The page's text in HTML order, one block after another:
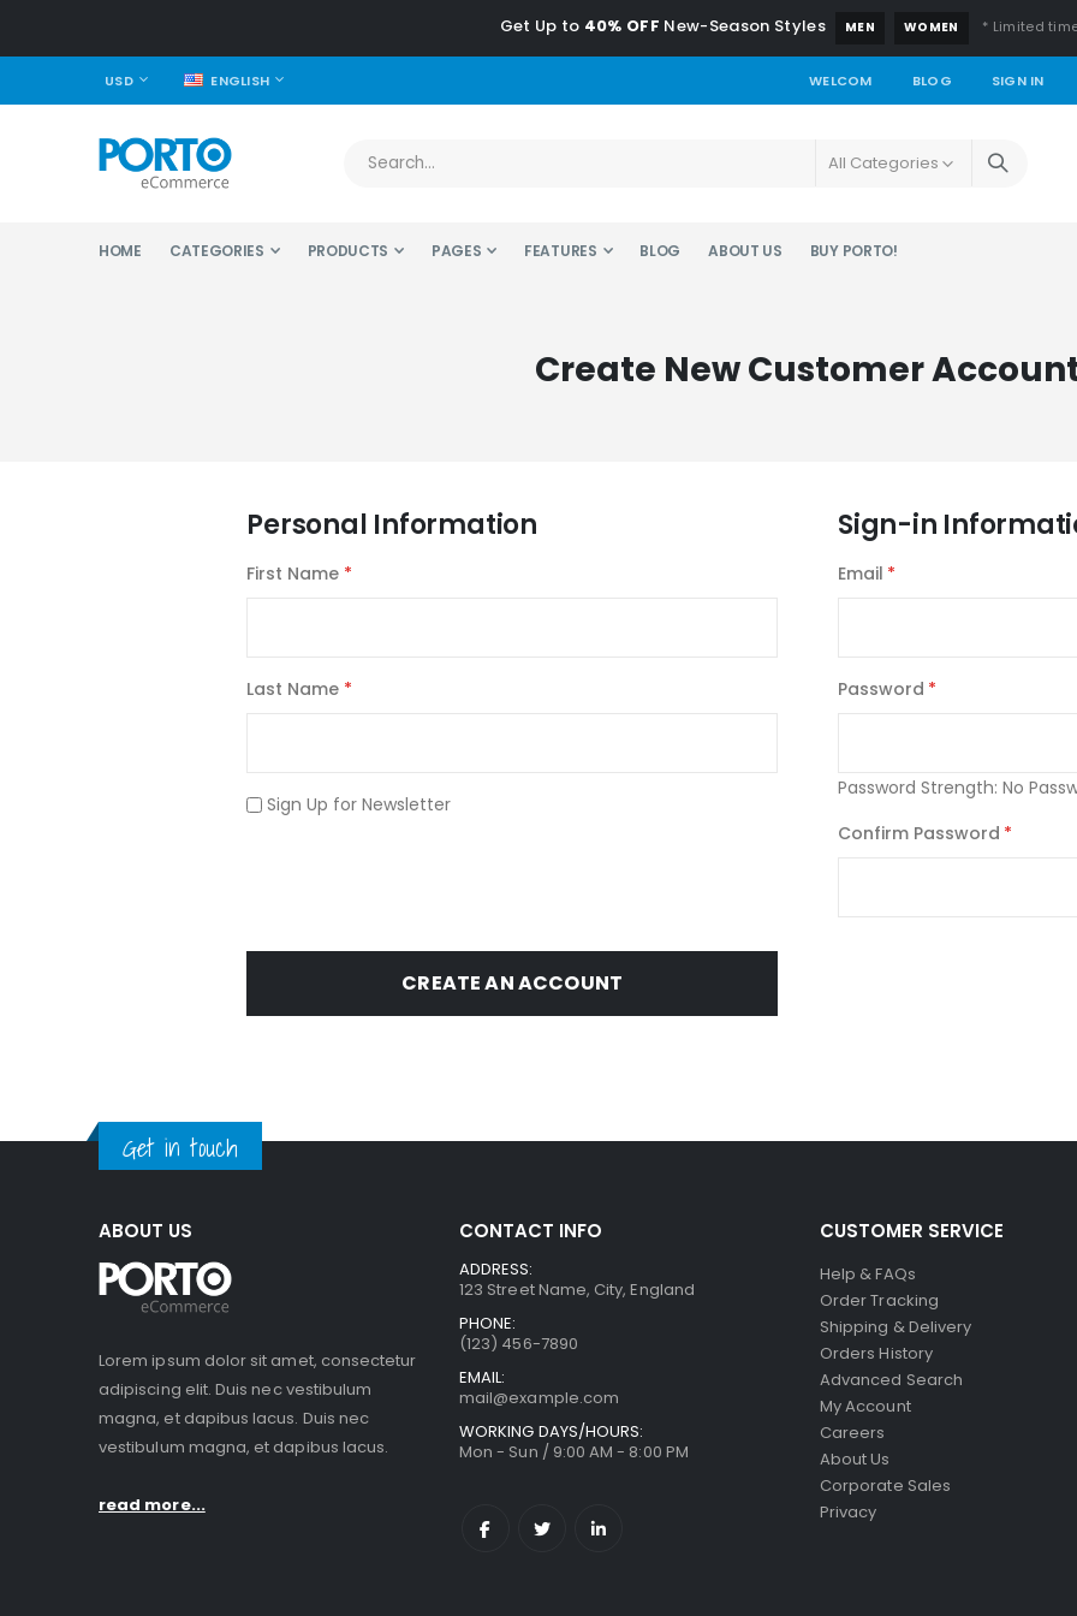
Get Up to 40% OFF New-Season Styles MEN WOMEN * Limited
CURRENCY
USD LANGUAGE
ENGLISH WELCOM BLOG SIGN IN
HOME CATEGORIES PRODUCTS PAGES FEATURES BLOG ABOUT US BUY PORTO!
Create New Customer
Personal Information
First Name
Last Name
Sign Up for Newsletter
Sign-in
Email
Password
Password Strength: No
Confirm Password
CREATE AN ACCOUNT
Get in touch
ABOUT US
Lorem ipsum dolor sit amet, consectetur
adipiscing elit. Duis nec vestibulum
magna, et dapibus lacus. Duis nec
vestibulum magna, et dapibus lacus.
read more...
CONTACT INFO
ADDRESS:
123 Street Name, City, England
PHONE:
(123) 456-7890
EMAIL:
mail@example.com
WORKING DAYS/HOURS:
Mon - Sun / 9:00 AM - 8:00 PM
CUSTOMER SERVICE
Help & FAQs
Order Tracking
Shipping & Delivery
Orders History
Advanced Search
My Account
Careers
About Us
Corporate Sales
Privacy